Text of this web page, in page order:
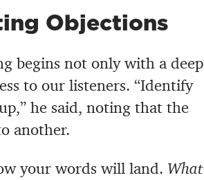
Objections
begins not only with a deep
to our listeners. “Identify
he said, noting that the
another.
your words will land. What